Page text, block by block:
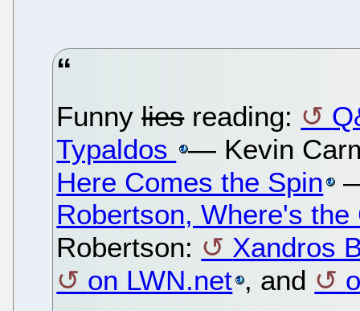
Funnyliesreading:
Typaldos
— Kevin
Here Comes the Spin
Robertson, Where's the
Robertson:
Xandros
on LWN.net , and